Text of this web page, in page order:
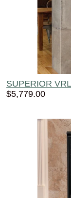
SUPERIOR
$5,779.00